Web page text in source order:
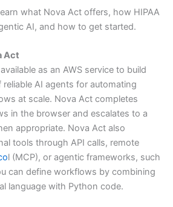
what Nova Act offers, how HIPAA
AI, and how to get started.
Act
as an AWS service to build
AI agents for automating
at scale. Nova Act completes
in the browser and escalates to a
appropriate. Nova Act also
tools through API calls, remote
l (MCP), or agentic frameworks, such
can define workflows by combining
language with Python code.